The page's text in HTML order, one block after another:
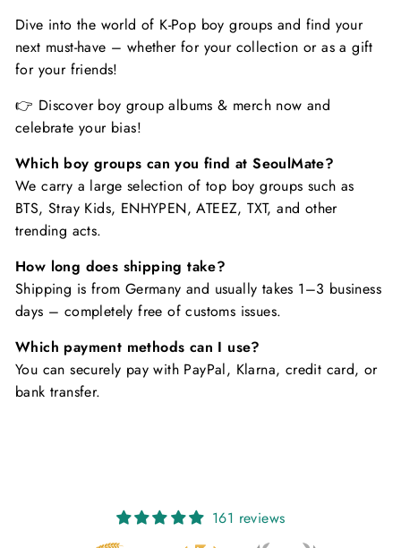
Dive into the world of K-Pop boy groups and find your
next must-have – whether for your collection or as a gift
for your friends!
👉 Discover boy group albums & merch now and
celebrate your bias!
Which boy groups can you find at SeoulMate?
We carry a large selection of top boy groups such as
BTS, Stray Kids, ENHYPEN, ATEEZ, TXT, and other
trending acts.
How long does shipping take?
Shipping is from Germany and usually takes 1–3 business
days – completely free of customs issues.
Which payment methods can I use?
You can securely pay with PayPal, Klarna, credit card, or
bank transfer.
161 reviews